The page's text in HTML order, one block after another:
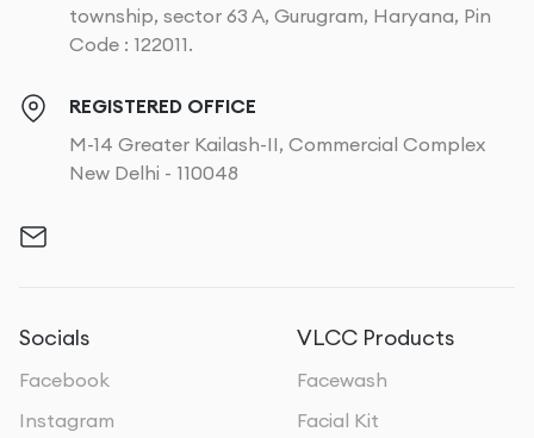
township, sector 63 A, Gurugram, Haryana, Pin
Code : 122011.
REGISTERED OFFICE
M-14 Greater Kailash-II, Commercial Complex
New Delhi - 110048
Socials
Facebook
Instagram
VLCC Products
Facewash
Facial Kit